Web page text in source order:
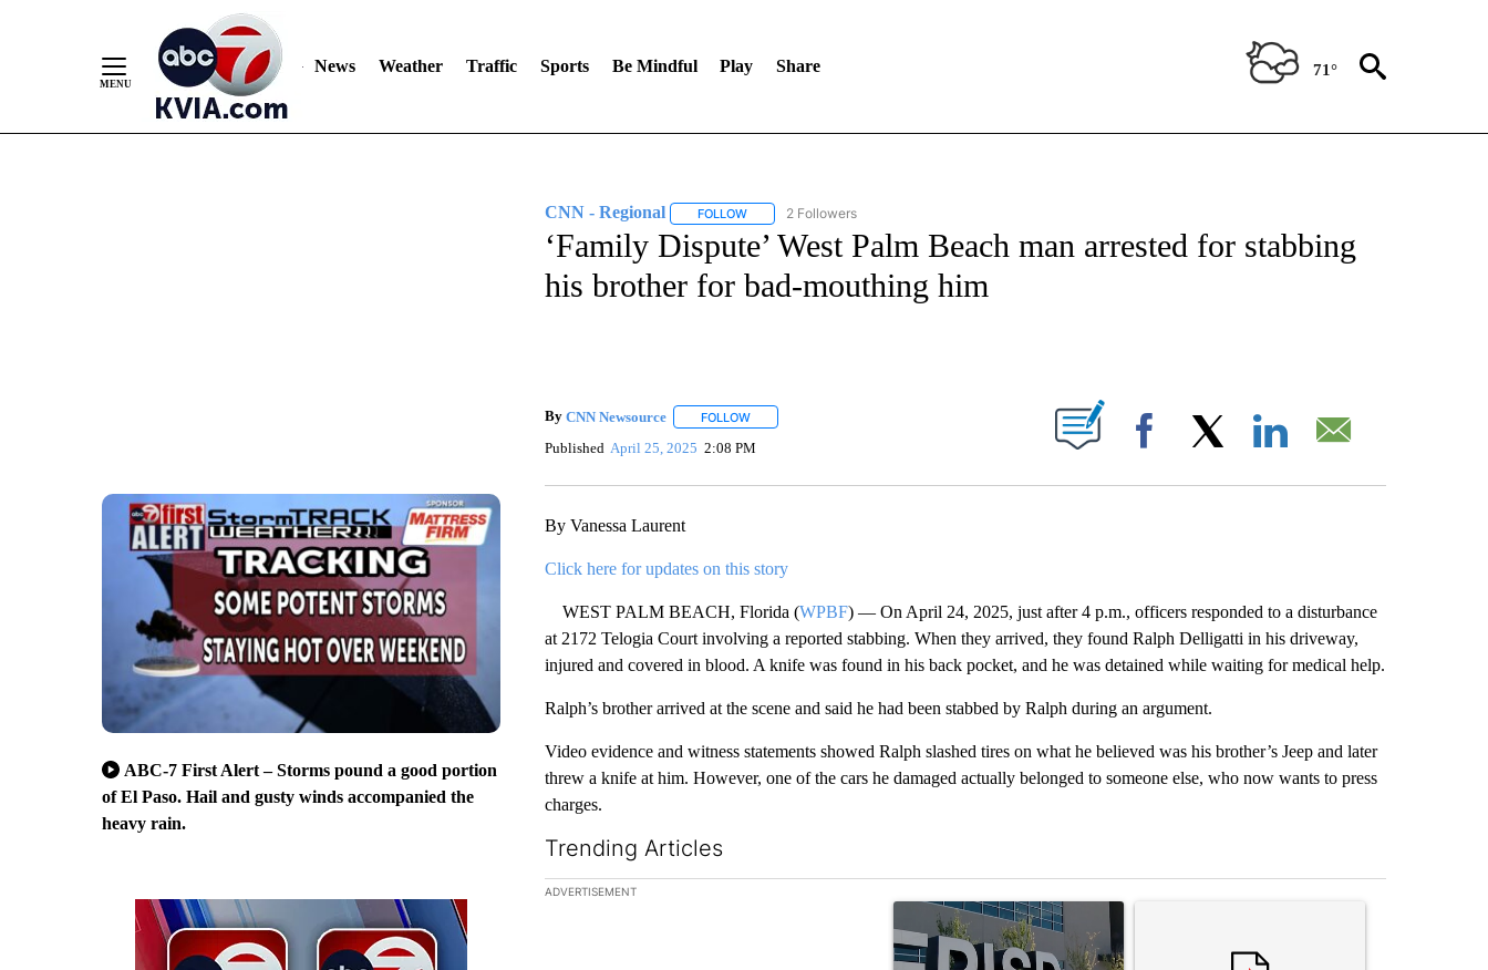
News Weather Traffic Sports Be Mindful Play Share 71°
ABC-7 First Alert – Storms pound a good portion
of El Paso. Hail and gusty winds accompanied the
heavy rain.
CNN - Regional FOLLOWFOLLOW "CNN - REGIONAL" TO RECEIVE NOTIFICATIONS ABOUT NEW PAGES ON "CNN - REGIONAL".
2 Followers
‘Family Dispute’ West Palm Beach man arrested for stabbing
his brother for bad-mouthing him
By CNN Newsource FOLLOWFOLLOW "" TO RECEIVE NOTIFICATIONS ABOUT NEW PAGES ON "".
Published April 25, 2025 2:08 PM Facebook
By Vanessa Laurent
Click here for updates on this story
WEST PALM BEACH, Florida (WPBF) — On April 24, 2025, just after 4 p.m., officers responded to a disturbance
at 2172 Telogia Court involving a reported stabbing. When they arrived, they found Ralph Delligatti in his driveway,
injured and covered in blood. A knife was found in his back pocket, and he was detained while waiting for medical help.
Ralph’s brother arrived at the scene and said he had been stabbed by Ralph during an argument.
Video evidence and witness statements showed Ralph slashed tires on what he believed was his brother’s Jeep and later
threw a knife at him. However, one of the cars he damaged actually belonged to someone else, who now wants to press
charges.
Trending Articles
The following is a list of the most commented articles in the last 7 days.
ADVERTISEMENT
A trending article titled "ABC-7 Xtra Sunday - The EPISD Bond and what could